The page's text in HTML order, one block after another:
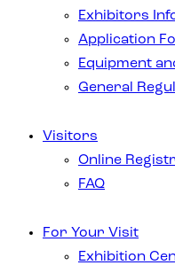
Exhibitors
Application
Equipment
General
Visitors
Online
FAQ
For Your Visit
Exhibition